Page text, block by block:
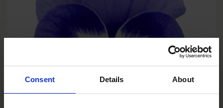
Consent Details About